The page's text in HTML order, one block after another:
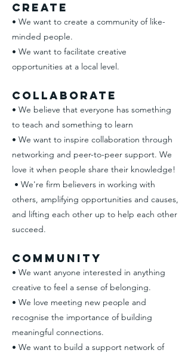
Create
• We want to create a community of like-
minded people.​
• We want to facilitate creative
opportunities at a local level.
Collaborate
• We believe that everyone has something
to teach and something to learn​
• We want to inspire collaboration through
networking and peer-to-peer support. We
love it when people share their knowledge!​
• We're firm believers in working with
others, amplifying opportunities and causes,
and lifting each other up to help each other
succeed.
Community
• We want anyone interested in anything
creative to feel a sense of belonging.
• We love meeting new people and
recognise the importance of building
meaningful connections.
• We want to build a support network of